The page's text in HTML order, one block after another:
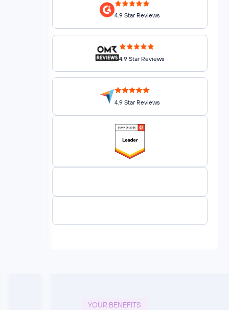
4.9 Star Reviews
4.9 Star Reviews
4.9 Star Reviews
YOUR BENEFITS